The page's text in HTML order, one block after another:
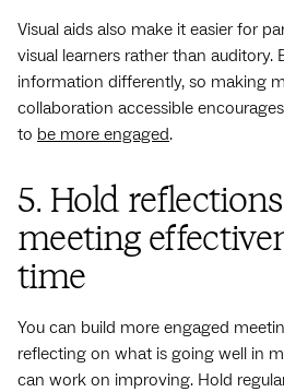
Visual aids also make it easier for
visual learners rather than auditory.
information differently, so making
collaboration accessible
to be more engaged.
5. Hold
meeting
time
You can build more engaged
reflecting on what is going well in
can work on improving. Hold